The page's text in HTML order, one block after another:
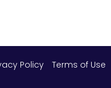
Policy Terms of Use